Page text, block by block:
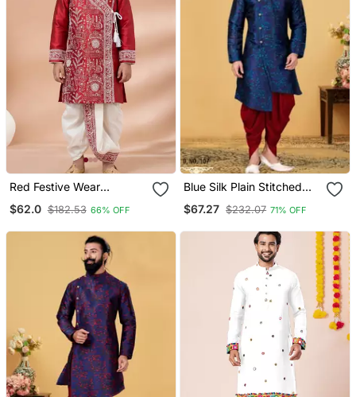
Red Festive Wear
Dhoti Kurta
$62.0 $182.53 66% OFF
Blue Silk Plain Stitched
$67.27 $232.07 71% OFF